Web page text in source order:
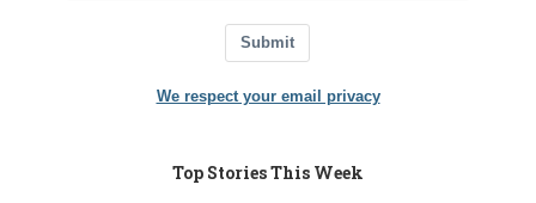
Submit
We respect your email privacy
Top Stories This Week